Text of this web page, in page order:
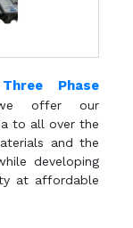
Three Phase
offer our
to all over the
and the
developing
at affordable